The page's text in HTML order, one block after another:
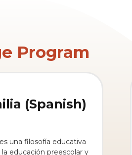
Program
(Spanish)
una filosofía educativa
educación preescolar y